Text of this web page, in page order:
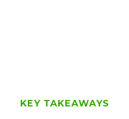
KEY TAKEAWAYS